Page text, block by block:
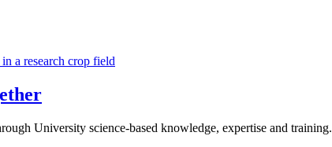
University science-based knowledge, expertise and training.